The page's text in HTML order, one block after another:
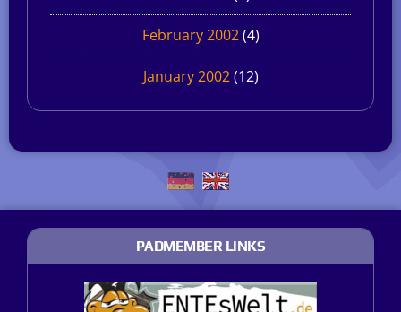
February 2002(4)
January 2002(12)
PADMEMBER LINKS